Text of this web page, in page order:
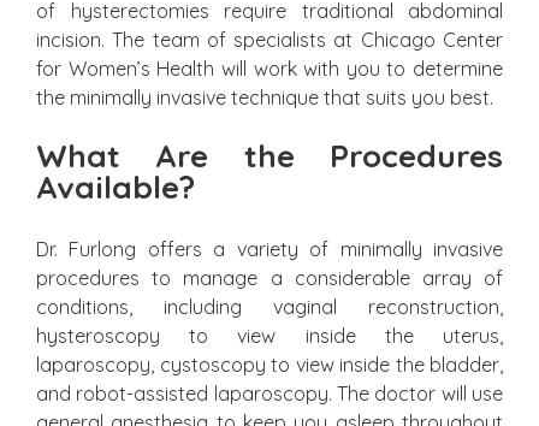
of hysterectomies require traditional abdominal
incision. The team of specialists at Chicago Center
for Women’s Health will work with you to determine
the minimally invasive technique that suits you best.
What Are the Procedures
Available?
Dr. Furlong offers a variety of minimally invasive
procedures to manage a considerable array of
conditions, including vaginal reconstruction,
hysteroscopy to view inside the uterus,
laparoscopy, cystoscopy to view inside the bladder,
and robot-assisted laparoscopy. The doctor will use